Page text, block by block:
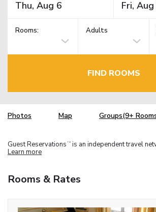
Rooms: Adults
FIND ROOMS
Photos Map Groups(9+
Guest Reservations TM is an independent travel
Learn more
Rooms & Rates